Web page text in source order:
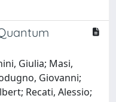
Giulia; Masi,
Giovanni;
Recati, Alessio;